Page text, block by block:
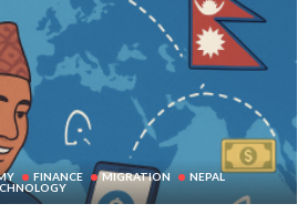
FINANCE MIGRATION
NEPAL